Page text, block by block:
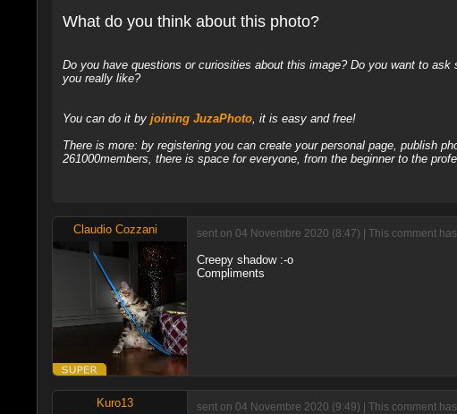
What do you think about this photo?
Do you have questions or curiosities about this image? Do you want to
you really like?
You can do it by joining JuzaPhoto, it is easy and free!
There is more: by registering you can create your personal page, publish
261000members, there is space for everyone, from the beginner to the
Claudio Cozzani sent on 04 Novembre 2020 (8:47) | This comment
Creepy shadow :-o
Compliments
Kuro13 sent on 04 Novembre 2020 (9:49) | This comment